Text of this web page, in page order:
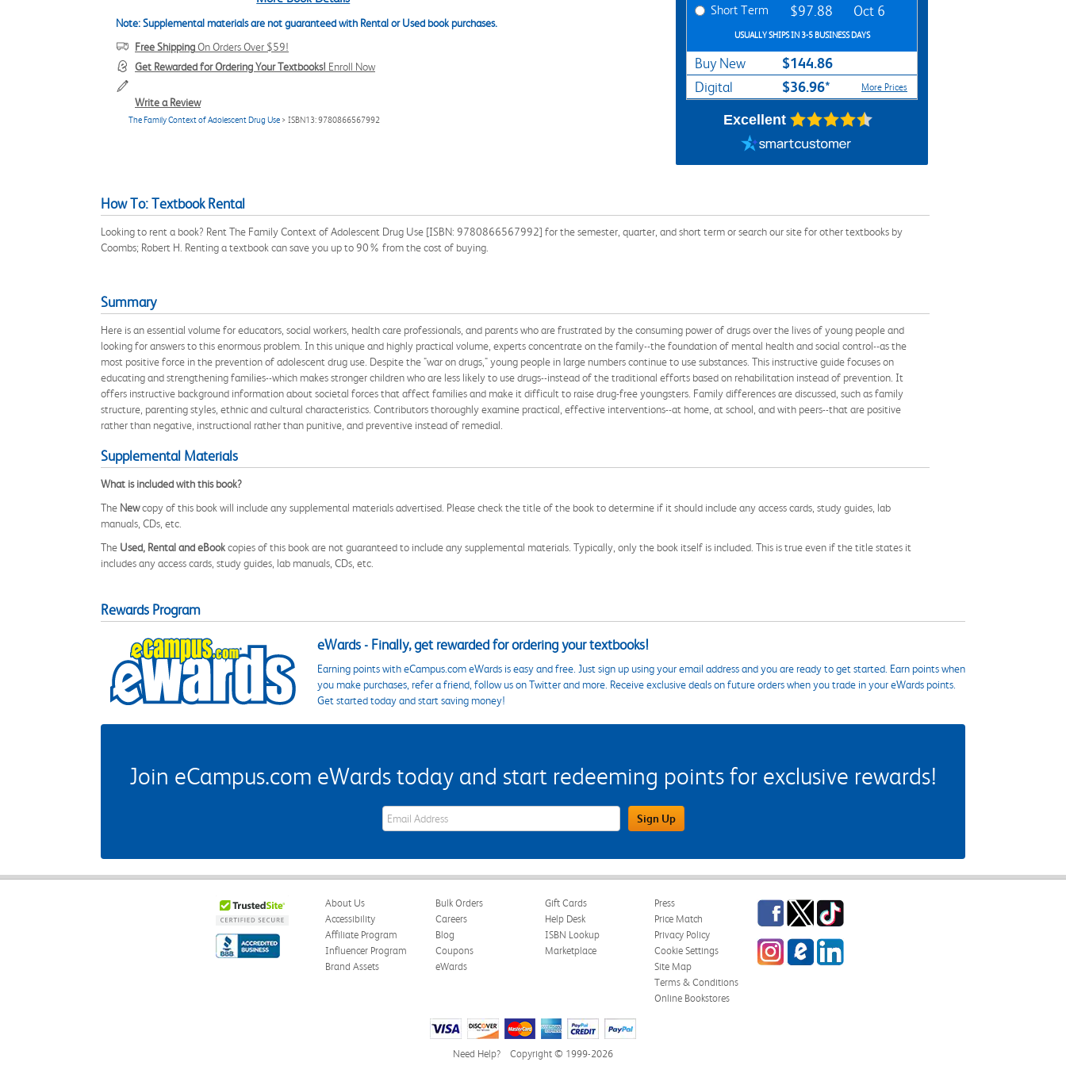
Note: Supplemental materials are not guaranteed with Rental or Used book purchases.
Free ShippingOn Orders Over $59!
Get Rewarded for Ordering Your Textbooks! Enroll Now
Write a Review
The Family Context of Adolescent Drug Use > ISBN13: 9780866567992
Short Term $97.88 Oct 6
USUALLY SHIPS IN 3-5 BUSINESS DAYS
Buy New $144.86
Digital $36.96* More Prices
Excellent
How To: Textbook Rental
Looking to rent a book? Rent The Family Context of Adolescent Drug Use [ISBN: 9780866567992] for the semester, quarter, and short term or search our site for other textbooks by
Coombs; Robert H. Renting a textbook can save you up to 90% from the cost of buying.
Summary
Here is an essential volume for educators, social workers, health care professionals, and parents who are frustrated by the consuming power of drugs over the lives of young people and
looking for answers to this enormous problem. In this unique and highly practical volume, experts concentrate on the family--the foundation of mental health and social control--as the
most positive force in the prevention of adolescent drug use. Despite the "war on drugs," young people in large numbers continue to use substances. This instructive guide focuses on
educating and strengthening families--which makes stronger children who are less likely to use drugs--instead of the traditional efforts based on rehabilitation instead of prevention. It
offers instructive background information about societal forces that affect families and make it difficult to raise drug-free youngsters. Family differences are discussed, such as family
structure, parenting styles, ethnic and cultural characteristics. Contributors thoroughly examine practical, effective interventions--at home, at school, and with peers--that are positive
rather than negative, instructional rather than punitive, and preventive instead of remedial.
Supplemental Materials
What is included with this book?
The Newcopy of this book will include any supplemental materials advertised. Please check the title of the book to determine if it should include any access cards, study guides, lab
manuals, CDs, etc.
The Used, Rental and eBookcopies of this book are not guaranteed to include any supplemental materials. Typically, only the book itself is included. This is true even if the title states it
includes any access cards, study guides, lab manuals, CDs, etc.
Rewards Program
eWards - Finally, get rewarded for ordering your textbooks!
Earning points with eCampus.com eWards is easy and free. Just sign up using your email address and you are ready to get started. Earn points when
you make purchases, refer a friend, follow us on Twitter and more. Receive exclusive deals on future orders when you trade in your eWards points.
Get started today and start saving money!
Join eCampus.com eWards today and start redeeming points for exclusive rewards!
eWards Sign Up Email Address Field Sign Up
About Us
Accessibility
Affiliate Program
Influencer Program
Brand Assets
Bulk Orders
Careers
Blog
Coupons
eWards
Gift Cards
Help Desk
ISBN Lookup
Marketplace
Press
Price Match
Privacy Policy
Cookie Settings
Site Map
Terms & Conditions
Online Bookstores
Facebook
TwitterTikTok
InstagrameCampus Blog
LinkedIn
Need Help? Copyright © 1999-2026